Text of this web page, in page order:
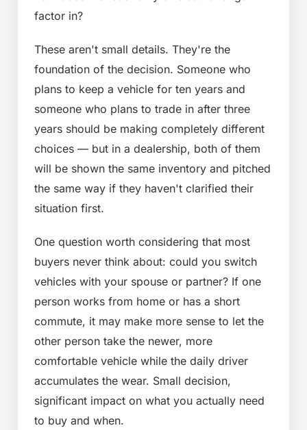
factor in?
These aren't small details. They're the
foundation of the decision. Someone who
plans to keep a vehicle for ten years and
someone who plans to trade in after three
years should be making completely different
choices — but in a dealership, both of them
will be shown the same inventory and pitched
the same way if they haven't clarified their
situation first.
One question worth considering that most
buyers never think about: could you switch
vehicles with your spouse or partner? If one
person works from home or has a short
commute, it may make more sense to let the
other person take the newer, more
comfortable vehicle while the daily driver
accumulates the wear. Small decision,
significant impact on what you actually need
to buy and when.